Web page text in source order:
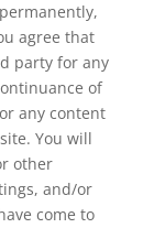
agree that
party for any
of
any content
You will
other
and/or
come to